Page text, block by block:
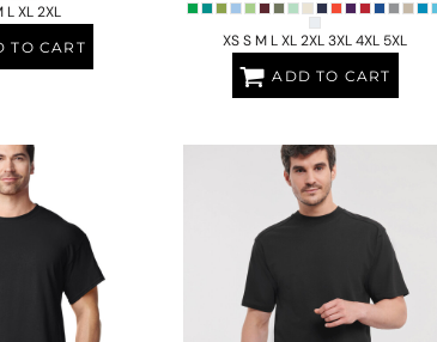
L XL 2XL
TO CART XS S M L XL 2XL 3XL 4XL 5XL
ADD TO CART